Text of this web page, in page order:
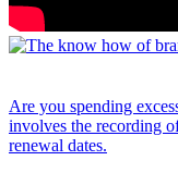
Are you spending
involves the recording
renewal dates.